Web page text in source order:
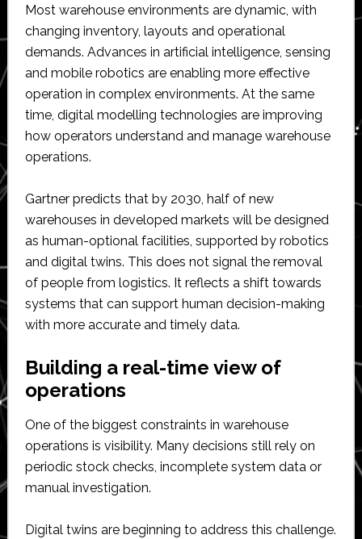
Most warehouse environments are dynamic, with
changing inventory, layouts and operational
demands. Advances in artificial intelligence, sensing
and mobile robotics are enabling more effective
operation in complex environments. At the same
time, digital modelling technologies are improving
how operators understand and manage warehouse
operations.
Gartner predicts that by 2030, half of new
warehouses in developed markets will be designed
as human-optional facilities, supported by robotics
and digital twins. This does not signal the removal
of people from logistics. It reflects a shift towards
systems that can support human decision-making
with more accurate and timely data.
Building a real-time view of
operations
One of the biggest constraints in warehouse
operations is visibility. Many decisions still rely on
periodic stock checks, incomplete system data or
manual investigation.
Digital twins are beginning to address this challenge.